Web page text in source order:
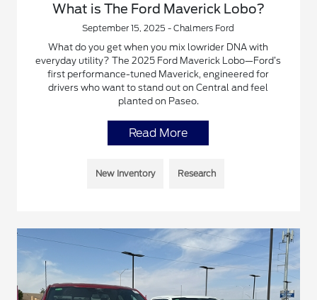
What is The Ford Maverick Lobo?
September 15, 2025 - Chalmers Ford
What do you get when you mix lowrider DNA with
everyday utility? The 2025 Ford Maverick Lobo—Ford’s
first performance-tuned Maverick, engineered for
drivers who want to stand out on Central and feel
planted on Paseo.
Read More
New Inventory Research